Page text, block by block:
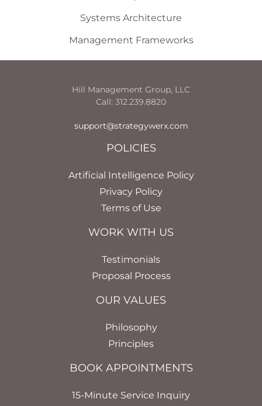
Systems Architecture
Management Frameworks
Hill Management Group, LLC
Call: 312.239.8820
support@strategywerx.com
POLICIES
Artificial Intelligence Policy
Privacy Policy
Terms of Use
WORK WITH US
Testimonials
Proposal Process
OUR VALUES
Philosophy
Principles
BOOK APPOINTMENTS
15-Minute Service Inquiry